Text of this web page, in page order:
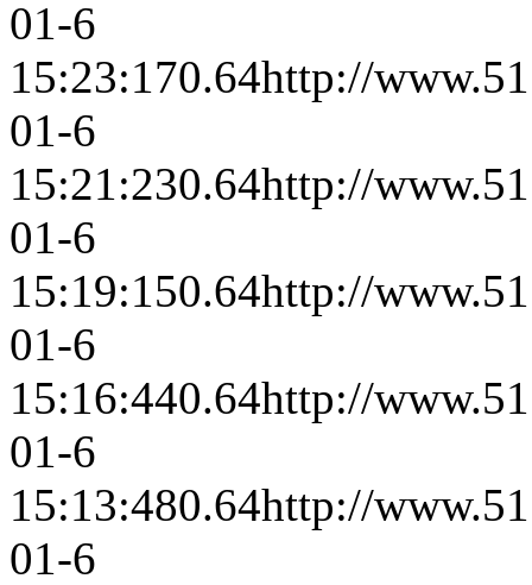
01-6
15:23:170.64http://
01-6
15:21:230.64http://
01-6
15:19:150.64http://
01-6
15:16:440.64http://
01-6
15:13:480.64http://
01-6